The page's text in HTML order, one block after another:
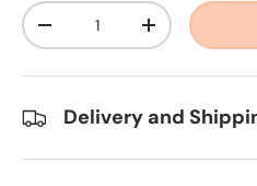
Qty
-
+
Delivery and